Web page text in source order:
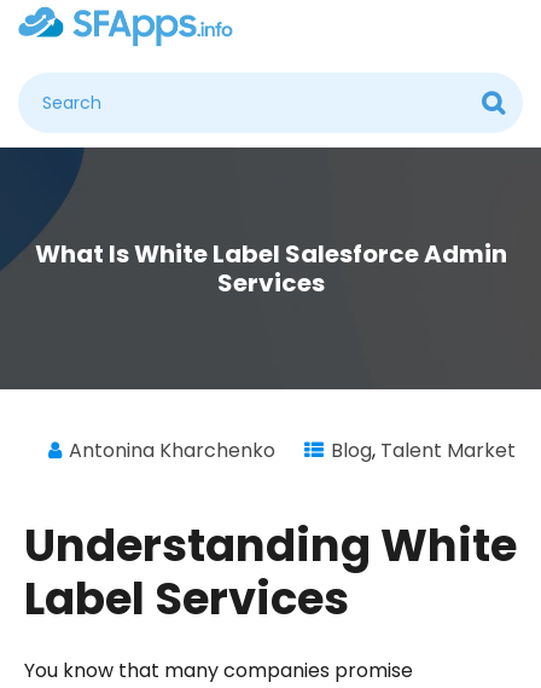
What Is White Label Salesforce Admin
Services
Antonina Kharchenko Blog, Talent Market
Understanding White
Label Services
You know that many companies promise